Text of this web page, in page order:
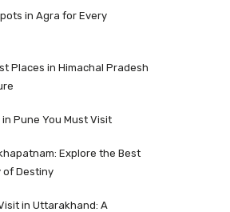
in Agra for Every
Places in Himachal Pradesh
Pune You Must Visit
Explore the Best
of Destiny
in Uttarakhand: A